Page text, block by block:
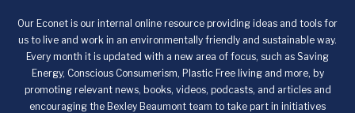
Our Econet is our internal online resource providing ideas and tools for
us to live and work in an environmentally friendly and sustainable way.
Every month it is updated with a new area of focus, such as Saving
Energy, Conscious Consumerism, Plastic Free living and more, by
promoting relevant news, books, videos, podcasts, and articles and
encouraging the Bexley Beaumont team to take part in initiatives